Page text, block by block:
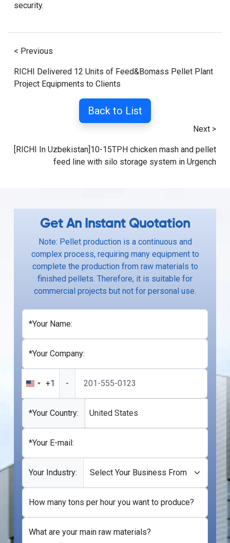
security.
< Previous
RICHI Delivered 12 Units of Feed&Bomass Pellet Plant
Project Equipments to Clients
Back to List
Next >
[RICHI In Uzbekistan]10-15TPH chicken mash and pellet
feed line with silo storage system in Urgench
Get An Instant Quotation
Note: Pellet production is a continuous and
complex process, requiring many equipment to
complete the production from raw materials to
finished pellets. Therefore, it is suitable for
commercial projects but not for personal use.
*Your Name:
*Your Company:
United
States
+1
+1 -
*Your Country: United States
*Your E-mail:
Your Industry:
How many tons per hour you want to produce?
What are your main raw materials?